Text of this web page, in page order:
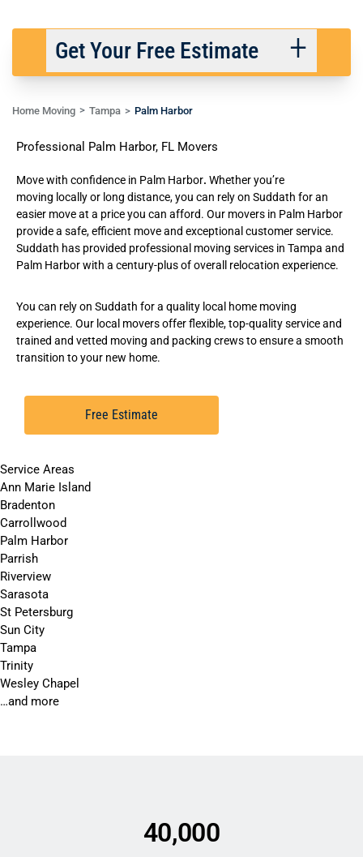
Home Moving Tampa Palm Harbor
Professional Palm Harbor, FL Movers
Move with confidence in Palm Harbor. Whether you’re
moving locallyor long distance, you can rely on Suddath for an
easier move at a price you can afford. Our movers in Palm Harbor
provide a safe, efficient move and exceptional customer service.
Suddath has provided professional moving services in Tampa and
Palm Harbor with a century-plus of overall relocation experience.
You can rely on Suddath for a quality local home moving
experience. Our local moversoffer flexible, top-quality service and
trained and vetted moving and packing crews to ensure a smooth
transition to your new home.
Free Estimate
Get Your Free Estimate
Back
Service Areas
Ann Marie Island
Bradenton
Carrollwood
Palm Harbor
Parrish
Riverview
Sarasota
St Petersburg
Sun City
Tampa
Trinity
Wesley Chapel
…and more
40,000